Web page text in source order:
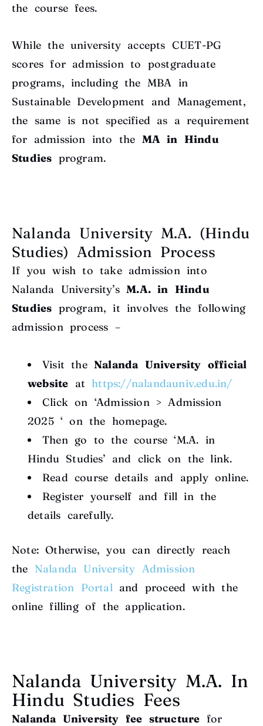
the course fees.
While the university accepts CUET-PG
scores for admission to postgraduate
programs, including the MBA in
Sustainable Development and Management,
the same is not specified as a requirement
for admission into the MA in Hindu
Studies program.
Nalanda University M.A. (Hindu
Studies) Admission Process
If you wish to take admission into
Nalanda University’sM.A. in Hindu
Studies program, it involves the following
admission process –
Visit the Nalanda University official
website at https://nalandauniv.edu.in/
Click on ‘Admission > Admission
2025 ‘ on the homepage.
Then go to the course ‘M.A. in
Hindu Studies’ and click on the link.
Read course details and apply online.
Register yourself and fill in the
details carefully.
Note: Otherwise, you can directly reach
the Nalanda University Admission
Registration Portal and proceed with the
online filling of the application.
Nalanda University M.A. In
Hindu Studies Fees
Nalanda University fee structure for